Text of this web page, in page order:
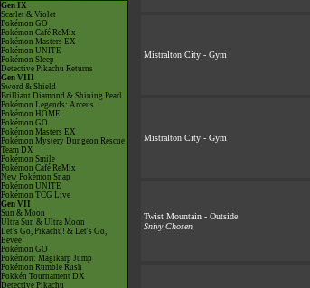
Gen IX
Scarlet & Violet
Pokémon GO
Pokémon Café ReMix
Pokémon Masters EX
Pokémon UNITE
Pokémon Sleep
Detective Pikachu Returns
Gen VIII
Sword & Shield
Brilliant Diamond & Shining Pearl
Pokémon Legends: Arceus
Pokémon HOME
Pokémon GO
Pokémon Masters EX
Pokémon Mystery Dungeon Rescue
Team DX
Pokémon Smile
Pokémon Café ReMix
New Pokémon Snap
Pokémon UNITE
Pokémon TCG Live
Gen VII
Sun & Moon
Ultra Sun & Ultra Moon
Let's Go, Pikachu! & Let's Go,
Eevee!
Pokémon GO
Pokémon: Magikarp Jump
Pokémon Rumble Rush
Pokkén Tournament DX
Detective Pikachu
Mistralton City - Gym
Mistralton City - Gym
Twist Mountain - Outside
Snivy Chosen